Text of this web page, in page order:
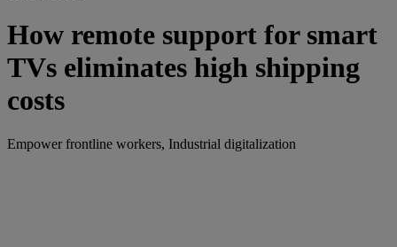
How remote support for smart
TVs eliminates high shipping
costs
Empower frontline workers, Industrial digitalization